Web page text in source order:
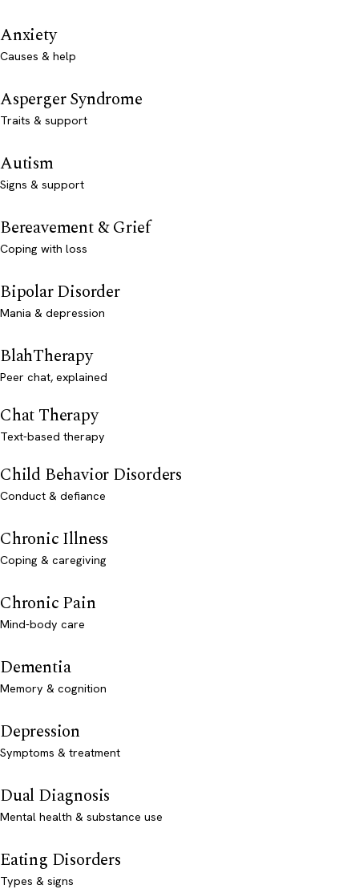
Anxiety
Causes & help
Asperger Syndrome
Traits & support
Autism
Signs & support
Bereavement & Grief
Coping with loss
Bipolar Disorder
Mania & depression
BlahTherapy
Peer chat, explained
Chat Therapy
Text-based therapy
Child Behavior Disorders
Conduct & defiance
Chronic Illness
Coping & caregiving
Chronic Pain
Mind-body care
Dementia
Memory & cognition
Depression
Symptoms & treatment
Dual Diagnosis
Mental health & substance use
Eating Disorders
Types & signs